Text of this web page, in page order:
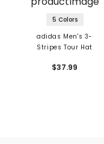
5 Colors
adidas Men's 3-
Stripes Tour Hat
$37.99